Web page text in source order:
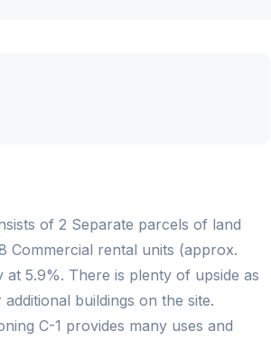
of 2 Separate parcels of land
Commercial rental units (approx.
5.9%. There is plenty of upside as
buildings on the site.
C-1 provides many uses and